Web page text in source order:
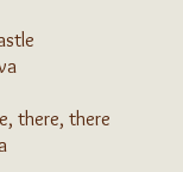
there, there